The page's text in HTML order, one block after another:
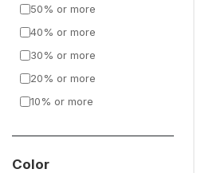
Simple Solution
PetAg
Vetericyn Plus
Furbath
Nobleza
50% or more
40% or more
30% or more
20% or more
10% or more
Color